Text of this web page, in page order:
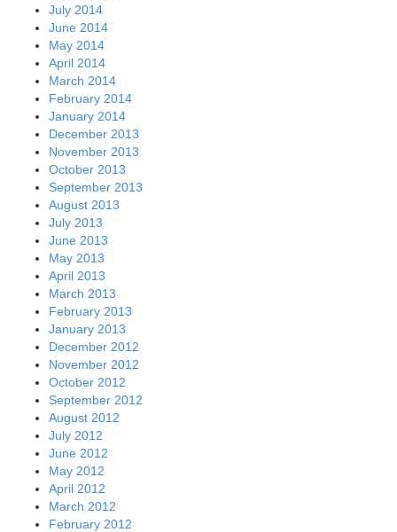
July 2014
June 2014
May 2014
April 2014
March 2014
February 2014
January 2014
December 2013
November 2013
October 2013
September 2013
August 2013
July 2013
June 2013
May 2013
April 2013
March 2013
February 2013
January 2013
December 2012
November 2012
October 2012
September 2012
August 2012
July 2012
June 2012
May 2012
April 2012
March 2012
February 2012